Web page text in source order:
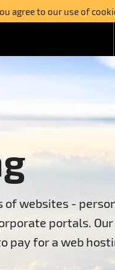
agree to our use of
websites -
portals. Our
pay for a web